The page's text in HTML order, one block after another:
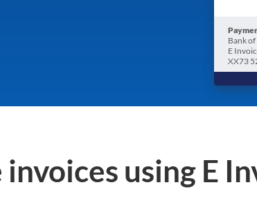
Bank
E
XX73
using E